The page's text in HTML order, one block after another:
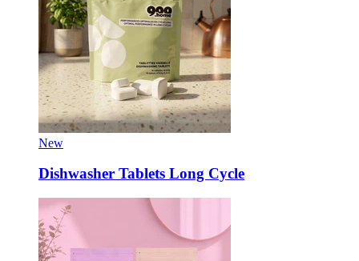
New
Dishwasher Tablets Long Cycle